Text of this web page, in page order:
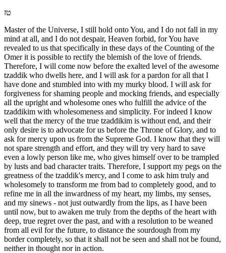
טז
Master of the Universe, I still hold onto You, and I do not fall in my
mind at all, and I do not despair, Heaven forbid, for You have
revealed to us that specifically in these days of the Counting of the
Omer it is possible to rectify the blemish of the love of friends.
Therefore, I will come now before the exalted level of the awesome
tzaddik who dwells here, and I will ask for a pardon for all that I
have done and stumbled into with my murky blood. I will ask for
forgiveness for shaming people and mocking friends, and especially
all the upright and wholesome ones who fulfill the advice of the
tzaddikim with wholesomeness and simplicity. For indeed I know
well that the mercy of the true tzaddikim is without end, and their
only desire is to advocate for us before the Throne of Glory, and to
ask for mercy upon us from the Supreme God. I know that they will
not spare strength and effort, and they will try very hard to save
even a lowly person like me, who gives himself over to be trampled
by lusts and bad character traits. Therefore, I support my pegs on the
greatness of the tzaddik's mercy, and I come to ask him truly and
wholesomely to transform me from bad to completely good, and to
refine me in all the inwardness of my heart, my limbs, my senses,
and my sinews - not just outwardly from the lips, as I have been
until now, but to awaken me truly from the depths of the heart with
deep, true regret over the past, and with a resolution to be weaned
from all evil for the future, to distance the sourdough from my
border completely, so that it shall not be seen and shall not be found,
neither in thought nor in action.